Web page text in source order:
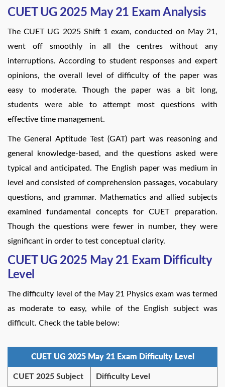
CUET UG 2025 May 21 Exam Analysis
The CUET UG 2025 Shift 1 exam, conducted on May 21,
went off smoothly in all the centres without any
interruptions. According to student responses and expert
opinions, the overall level of difficulty of the paper was
easy to moderate. Though the paper was a bit long,
students were able to attempt most questions with
effective time management.
The General Aptitude Test (GAT) part was reasoning and
general knowledge-based, and the questions asked were
typical and anticipated. The English paper was medium in
level and consisted of comprehension passages, vocabulary
questions, and grammar. Mathematics and allied subjects
examined fundamental concepts for CUET preparation.
Though the questions were fewer in number, they were
significant in order to test conceptual clarity.
CUET UG 2025 May 21 Exam Difficulty
Level
The difficulty level of the May 21 Physics exam was termed
as moderate to easy, while of the English subject was
difficult. Check the table below:
CUET UG 2025 May 21 Exam Difficulty Level
CUET 2025 Subject Difficulty Level